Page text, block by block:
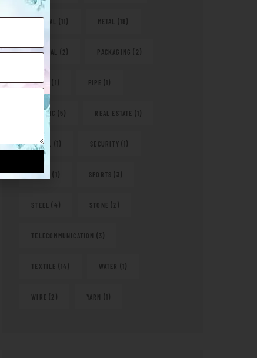
MEDICAL (11) METAL (18)
NATURAL (2) PACKAGING (2)
PAPER (1) PIPE (1)
PLASTIC (5) REAL ESTATE (1)
RETAIL (1) SECURITY (1)
SHOES (1) SPORTS (3)
STEEL (4) STONE (2)
TELECOMMUNICATION (3)
TEXTILE (14) WATER (1)
WIRE (2) YARN (1)